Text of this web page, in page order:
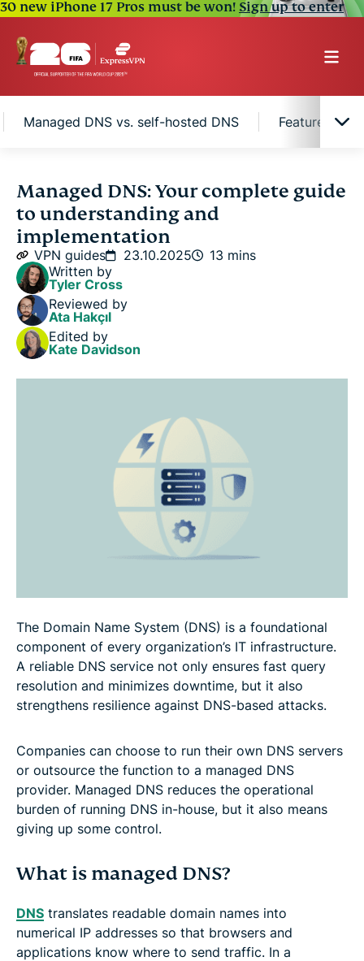
30 new iPhone 17 Pros must be won!Sign up to enter
Managed DNS vs. self-hosted DNS Features to
What is managed DNS?
How managed DNS works
Managed DNS vs. self-hosted DNS
Features to look for in a managed DNS service
provider
Managed DNS: Your complete guide
to understanding and
implementation
VPN guides 23.10.2025
13 mins
Written by
Tyler Cross
Reviewed by
Ata Hakçıl
Edited by
Kate Davidson
The Domain Name System (DNS) is a foundational
component of every organization’s IT infrastructure.
A reliable DNS service not only ensures fast query
resolution and minimizes downtime, but it also
strengthens resilience against DNS-based attacks.
Companies can choose to run their own DNS servers
or outsource the function to a managed DNS
provider. Managed DNS reduces the operational
burden of running DNS in-house, but it also means
giving up some control.
What is managed DNS?
DNS translates readable domain names into
numerical IP addresses so that browsers and
applications know where to send traffic. In a